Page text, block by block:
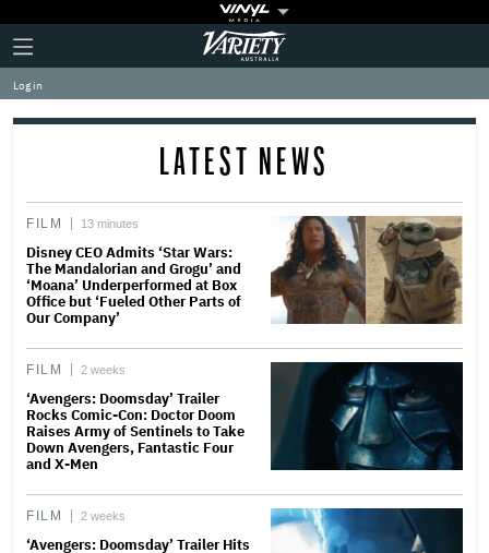
Plus
Icon
Click
to
expand
the
Mega
Variety
Log in
LATEST NEWS
FILM 13 minutes
Disney CEO Admits ‘Star Wars:
The Mandalorian and Grogu’ and
‘Moana’ Underperformed at Box
Office but ‘Fueled Other Parts of
Our Company’
FILM 2 weeks
‘Avengers: Doomsday’ Trailer
Rocks Comic-Con: Doctor Doom
Raises Army of Sentinels to Take
Down Avengers, Fantastic Four
and X-Men
FILM 2 weeks
‘Avengers: Doomsday’ Trailer Hits